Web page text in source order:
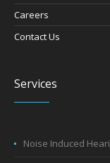
Careers
Contact Us
Services
Noise Induced